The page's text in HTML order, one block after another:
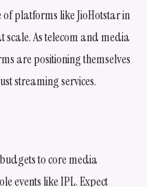
platforms like JioHotstar in
As telecom and media
are positioning themselves
streaming services.
to core media
events like IPL. Expect